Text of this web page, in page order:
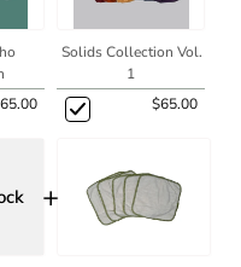
Solids Collection Vol.
1
$65.00
+